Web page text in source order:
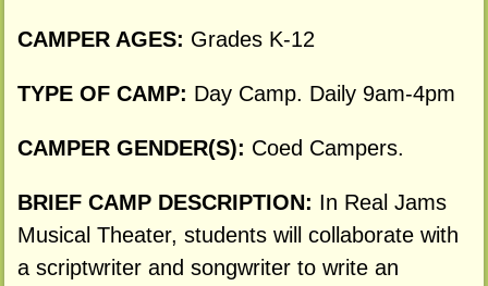
CAMPER AGES: Grades K-12
TYPE OF CAMP: Day Camp. Daily 9am-4pm
CAMPER GENDER(S): Coed Campers.
BRIEF CAMP DESCRIPTION: In Real Jams
Musical Theater, students will collaborate with
a scriptwriter and songwriter to write an